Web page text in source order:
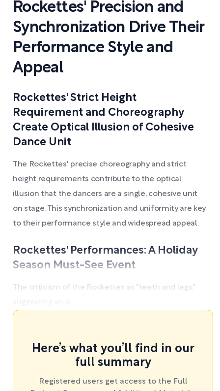
Rockettes' Precision and
Synchronization Drive Their
Performance Style and
Appeal
Rockettes' Strict Height
Requirement and Choreography
Create Optical Illusion of Cohesive
Dance Unit
The Rockettes' precise choreography and strict
height requirements contribute to the optical
illusion that the dancers are a single, cohesive unit
on stage. This synchronization and uniformity are key
to their performance style and widespread appeal.
Rockettes' Performances: A Holiday
Season Must-See Event
The criticism of the Rockettes as "teeth and legs,"
Here’s what you’ll find in our
full summary
Registered users get access to the Full